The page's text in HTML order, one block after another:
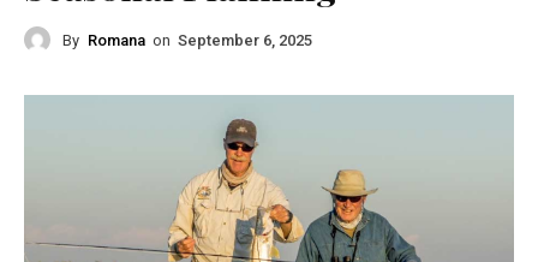
By Romana on September 6, 2025